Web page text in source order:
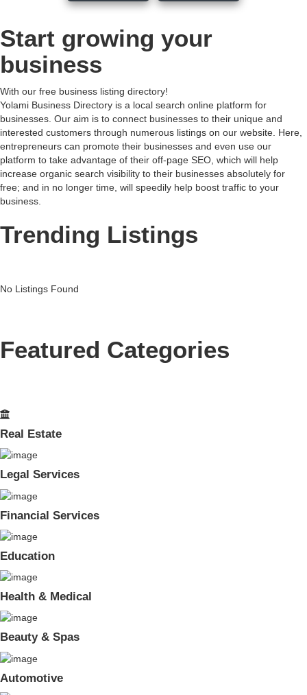
Start growing your
business
With our free business listing directory!
Yolami Business Directory is a local search online platform for
businesses. Our aim is to connect businesses to their unique and
interested customers through numerous listings on our website. Here,
entrepreneurs can promote their businesses and even use our
platform to take advantage of their off-page SEO, which will help
increase organic search visibility to their businesses absolutely for
free; and in no longer time, will speedily help boost traffic to your
business.
Trending Listings
No Listings Found
Featured Categories
Real Estate
Legal Services
Financial Services
Education
Health & Medical
Beauty & Spas
Automotive